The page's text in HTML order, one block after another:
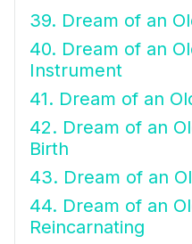
39. Dream of an
40. Dream of an
Instrument
41. Dream of an
42. Dream of an
Birth
43. Dream of an
44. Dream of an
Reincarnating